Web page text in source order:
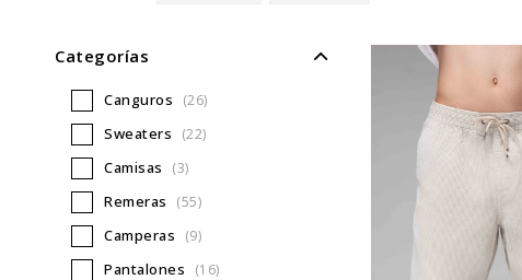
Categorías
Canguros (26)
Sweaters (22)
Camisas (3)
Remeras (55)
Camperas (9)
Pantalones (16)